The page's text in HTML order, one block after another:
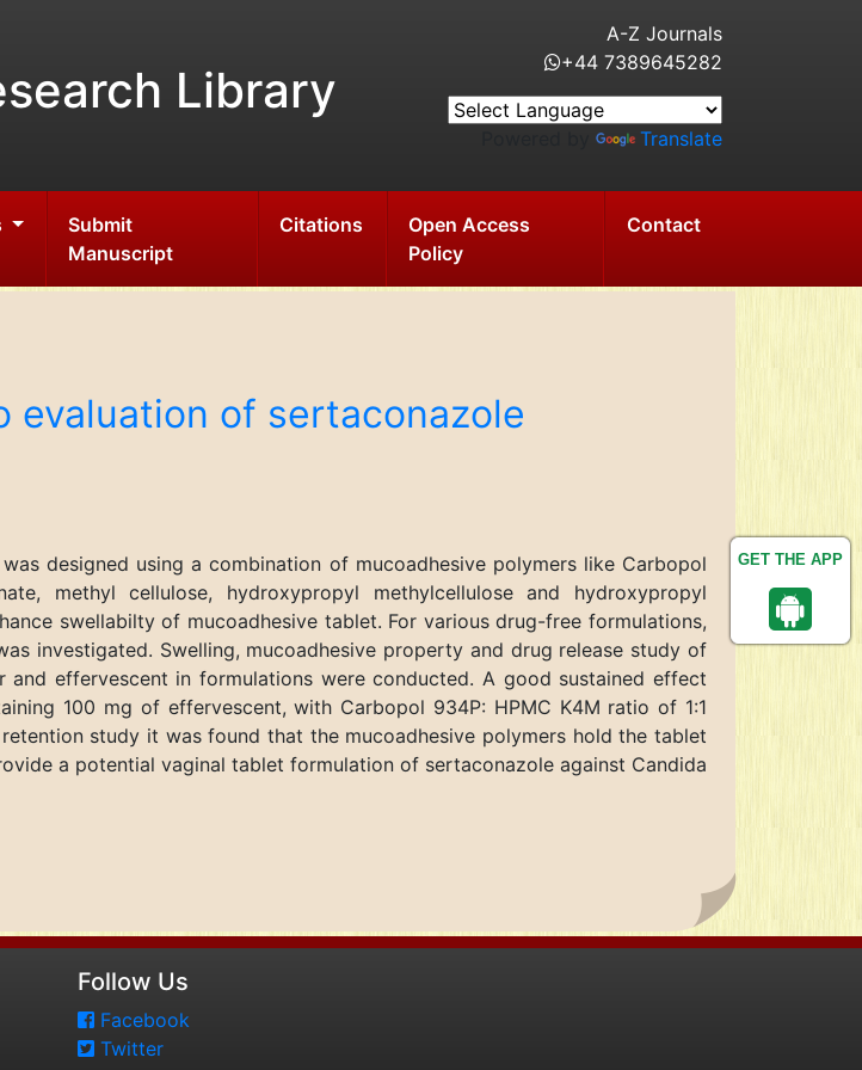
GET THE APP
Library
A-Z Journals
+44 7389645282
Translate
Submit
Manuscript
Citations
Open Access
Policy
Contact
evaluation of sertaconazole
designed using a combination of mucoadhesive polymers like Carbopol
methyl cellulose, hydroxypropyl methylcellulose and hydroxypropyl
swellabilty of mucoadhesive tablet. For various drug-free formulations,
investigated. Swelling, mucoadhesive property and drug release study of
effervescent in formulations were conducted. A good sustained effect
100 mg of effervescent, with Carbopol 934P: HPMC K4M ratio of 1:1
study it was found that the mucoadhesive polymers hold the tablet
a potential vaginal tablet formulation of sertaconazole against Candida
Follow Us
Facebook
Twitter